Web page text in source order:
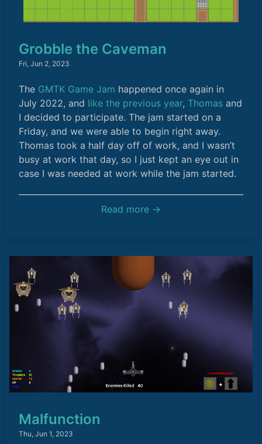
Grobble the Caveman
Fri, Jun 2, 2023
The GMTK Game Jam happened once again in
July 2022, and like the previous year, Thomas and
I decided to participate. The jam started on a
Friday, and we were able to begin right away.
Thomas took a half day off of work, and I wasn’t
busy at work that day, so I just kept an eye out in
case I was needed at work while the jam started.
Read more →
Malfunction
Thu, Jun 1, 2023